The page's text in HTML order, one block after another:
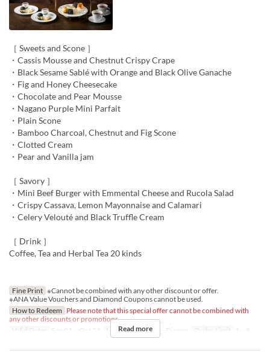
［ Sweets and Scone ］
・Cassis Mousse and Chestnut Crispy Crape
・Black Sesame Sablé with Orange and Black Olive Ganache
・Fig and Honey Cheesecake
・Chocolate and Pear Mousse
・Nagano Purple Mini Parfait
・Plain Scone
・Bamboo Charcoal, Chestnut and Fig Scone
・Clotted Cream
・Pear and Vanilla jam
［ Savory ］
・Mini Beef Burger with Emmental Cheese and Rucola Salad
・Crispy Cassava, Lemon Mayonnaise and Calamari
・Celery Velouté and Black Truffle Cream
［ Drink ］
Coffee, Tea and Herbal Tea 20 kinds
Fine Print ※Cannot be combined with any other discount or offer.
※ANA Value Vouchers and Diamond Coupons cannot be used.
How to Redeem Please note that this special offer cannot be combined with
any other discounts or promotions.
Valid Dates
Sep 01 ~ Oct 31 Meals Lunch, Tea, Dinner Order Limit 1 ~ 8
Read more